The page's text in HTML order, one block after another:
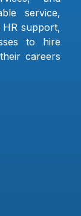
service,
support,
to hire
careers